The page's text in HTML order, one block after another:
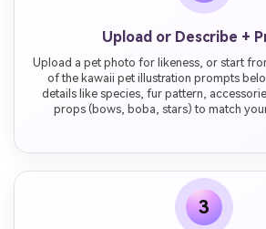
Upload or Describe +
Upload a pet photo for likeness, or start
of the kawaii pet illustration prompts
details like species, fur pattern,
props (bows, boba, stars) to match
3